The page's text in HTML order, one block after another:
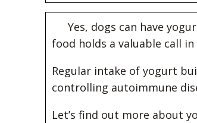
Yes, dogs can have
food holds a valuable call
Regular intake of yogurt
controlling autoimmune
Let’s find out more about